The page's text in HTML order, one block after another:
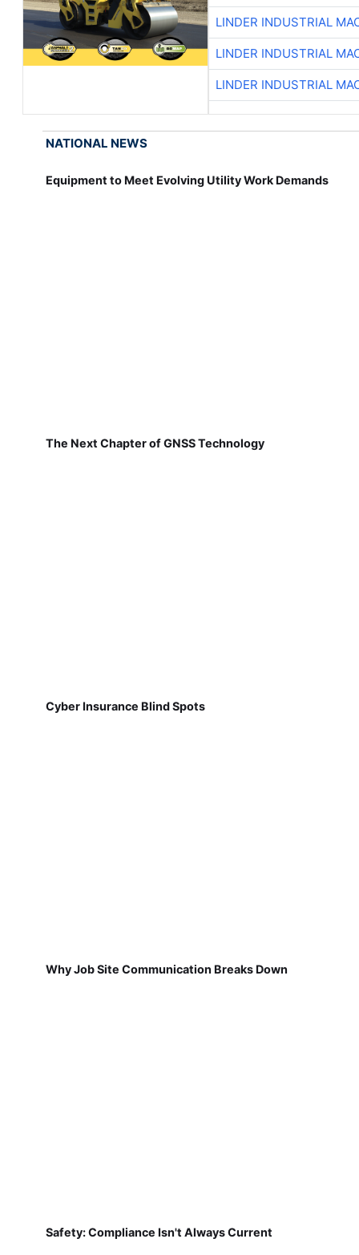
LINDER INDUSTRIAL
LINDER INDUSTRIAL
LINDER INDUSTRIAL
NATIONAL NEWS
Equipment to Meet Evolving Utility Work Demands
The Next Chapter of GNSS Technology
Cyber Insurance Blind Spots
Why Job Site Communication Breaks Down
Safety: Compliance Isn't Always Current